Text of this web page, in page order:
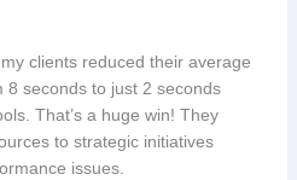
clients reduced their average
seconds to just 2 seconds
That’s a huge win! They
to strategic initiatives
issues.